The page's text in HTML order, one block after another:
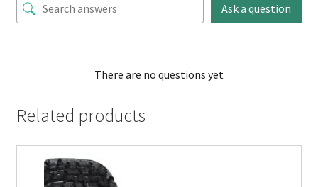
Ask a question
There are no questions yet
Related products